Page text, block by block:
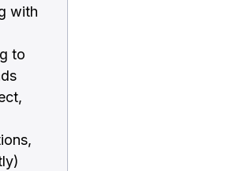
with
to